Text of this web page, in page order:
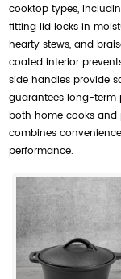
cooktop types,
fitting lid locks in
hearty stews, and
coated interior
side handles provide
guarantees long-term
both home cooks and
combines
performance.